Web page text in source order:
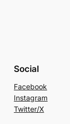
Social
Facebook
Instagram
Twitter/X